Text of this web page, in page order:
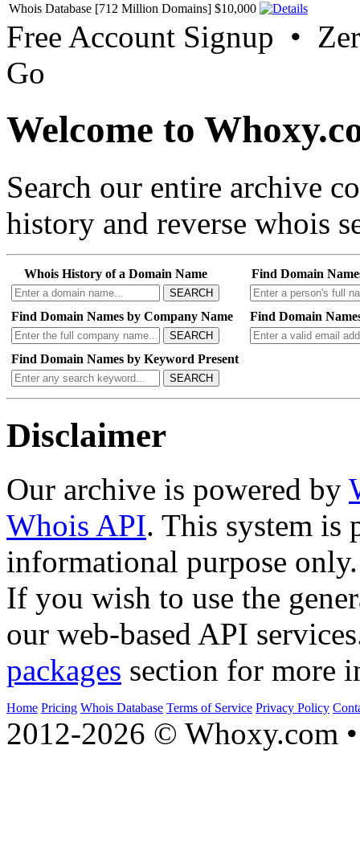
Whois Database [712 Million Domains] $10,000
Free Account Signup •
Go
Welcome to
Search our entire archive
history and reverse whois
Whois History of a Domain Name
SEARCH
Find Domain
Find Domain Names by Company Name
SEARCH
Find Domain
Find Domain Names by Keyword Present
SEARCH
Disclaimer
Our archive is powered by
Whois API. This system is
informational purpose only.
If you wish to use the
our web-based API
packages section for more
Home Pricing Whois Database Terms of Service Privacy Policy
2012-2026 © Whoxy.com